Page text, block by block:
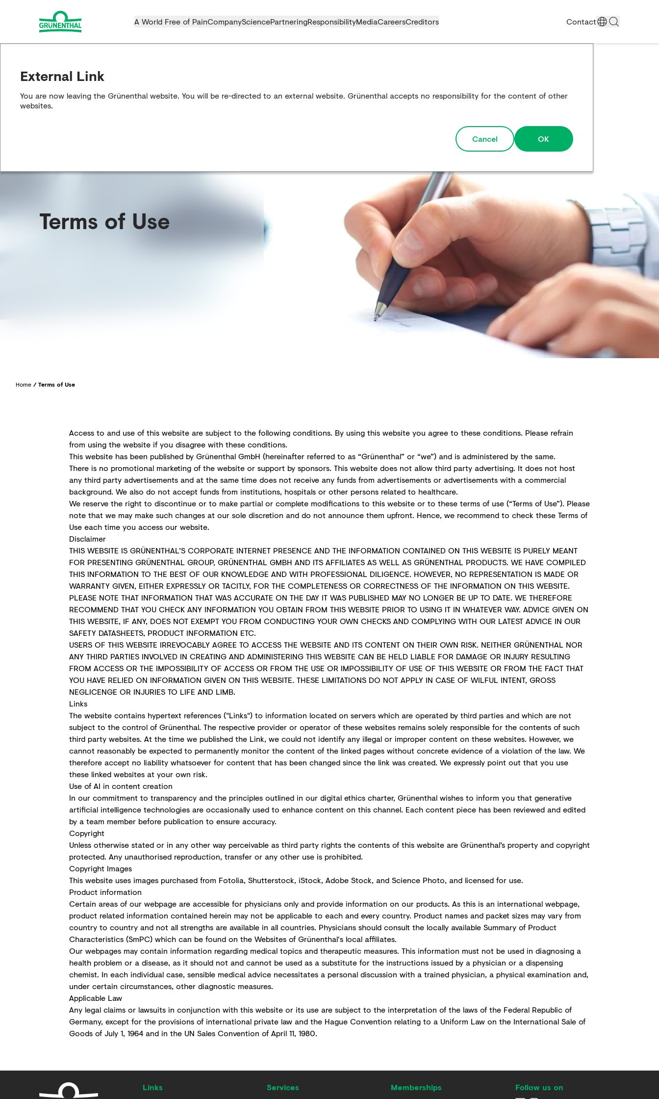
A World Free of PainCompanySciencePartneringResponsibilityMediaCareersCreditors Contact
External Link
You are now leaving the Grünenthal website. You will be re-directed to an external website. Grünenthal accepts no responsibility for the content of other
websites.
Cancel OK
Terms of Use
Home / Terms of Use
Access to and use of this website are subject to the following conditions. By using this website you agree to these conditions. Please refrain
from using the website if you disagree with these conditions.
This website has been published by Grünenthal GmbH (hereinafter referred to as “Grünenthal” or “we”) and is administered by the same.
There is no promotional marketing of the website or support by sponsors. This website does not allow third party advertising. It does not host
any third party advertisements and at the same time does not receive any funds from advertisements or advertisements with a commercial
background. We also do not accept funds from institutions, hospitals or other persons related to healthcare.
We reserve the right to discontinue or to make partial or complete modifications to this website or to these terms of use (“Terms of Use”). Please
note that we may make such changes at our sole discretion and do not announce them upfront. Hence, we recommend to check these Terms of
Use each time you access our website.
Disclaimer
THIS WEBSITE IS GRÜNENTHAL’S CORPORATE INTERNET PRESENCE AND THE INFORMATION CONTAINED ON THIS WEBSITE IS PURELY MEANT
FOR PRESENTING GRÜNENTHAL GROUP, GRÜNENTHAL GMBH AND ITS AFFILIATES AS WELL AS GRÜNENTHAL PRODUCTS. WE HAVE COMPILED
THIS INFORMATION TO THE BEST OF OUR KNOWLEDGE AND WITH PROFESSIONAL DILIGENCE. HOWEVER, NO REPRESENTATION IS MADE OR
WARRANTY GIVEN, EITHER EXPRESSLY OR TACITLY, FOR THE COMPLETENESS OR CORRECTNESS OF THE INFORMATION ON THIS WEBSITE.
PLEASE NOTE THAT INFORMATION THAT WAS ACCURATE ON THE DAY IT WAS PUBLISHED MAY NO LONGER BE UP TO DATE. WE THEREFORE
RECOMMEND THAT YOU CHECK ANY INFORMATION YOU OBTAIN FROM THIS WEBSITE PRIOR TO USING IT IN WHATEVER WAY. ADVICE GIVEN ON
THIS WEBSITE, IF ANY, DOES NOT EXEMPT YOU FROM CONDUCTING YOUR OWN CHECKS AND COMPLYING WITH OUR LATEST ADVICE IN OUR
SAFETY DATASHEETS, PRODUCT INFORMATION ETC.
USERS OF THIS WEBSITE IRREVOCABLY AGREE TO ACCESS THE WEBSITE AND ITS CONTENT ON THEIR OWN RISK. NEITHER GRÜNENTHAL NOR
ANY THIRD PARTIES INVOLVED IN CREATING AND ADMINISTERING THIS WEBSITE CAN BE HELD LIABLE FOR DAMAGE OR INJURY RESULTING
FROM ACCESS OR THE IMPOSSIBILITY OF ACCESS OR FROM THE USE OR IMPOSSIBILITY OF USE OF THIS WEBSITE OR FROM THE FACT THAT
YOU HAVE RELIED ON INFORMATION GIVEN ON THIS WEBSITE. THESE LIMITATIONS DO NOT APPLY IN CASE OF WILFUL INTENT, GROSS
NEGLICENGE OR INJURIES TO LIFE AND LIMB.
Links
The website contains hypertext references ("Links") to information located on servers which are operated by third parties and which are not
subject to the control of Grünenthal. The respective provider or operator of these websites remains solely responsible for the contents of such
third party websites. At the time we published the Link, we could not identify any illegal or improper content on these websites. However, we
cannot reasonably be expected to permanently monitor the content of the linked pages without concrete evidence of a violation of the law. We
therefore accept no liability whatsoever for content that has been changed since the link was created. We expressly point out that you use
these linked websites at your own risk.
Use of AI in content creation
In our commitment to transparency and the principles outlined in our digital ethics charter, Grünenthal wishes to inform you that generative
artificial intelligence technologies are occasionally used to enhance content on this channel. Each content piece has been reviewed and edited
by a team member before publication to ensure accuracy.
Copyright
Unless otherwise stated or in any other way perceivable as third party rights the contents of this website are Grünenthal’s property and copyright
protected. Any unauthorised reproduction, transfer or any other use is prohibited.
Copyright Images
This website uses images purchased from Fotolia, Shutterstock, iStock, Adobe Stock, and Science Photo, and licensed for use.
Product information
Certain areas of our webpage are accessible for physicians only and provide information on our products. As this is an international webpage,
product related information contained herein may not be applicable to each and every country. Product names and packet sizes may vary from
country to country and not all strengths are available in all countries. Physicians should consult the locally available Summary of Product
Characteristics (SmPC) which can be found on the Websites of Grünenthal's local affiliates.
Our webpages may contain information regarding medical topics and therapeutic measures. This information must not be used in diagnosing a
health problem or a disease, as it should not and cannot be used as a substitute for the instructions issued by a physician or a dispensing
chemist. In each individual case, sensible medical advice necessitates a personal discussion with a trained physician, a physical examination and,
under certain circumstances, other diagnostic measures.
Applicable Law
Any legal claims or lawsuits in conjunction with this website or its use are subject to the interpretation of the laws of the Federal Republic of
Germany, except for the provisions of international private law and the Hague Convention relating to a Uniform Law on the International Sale of
Goods of July 1, 1964 and in the UN Sales Convention of April 11, 1980.
Links
Services
Memberships
Follow us on